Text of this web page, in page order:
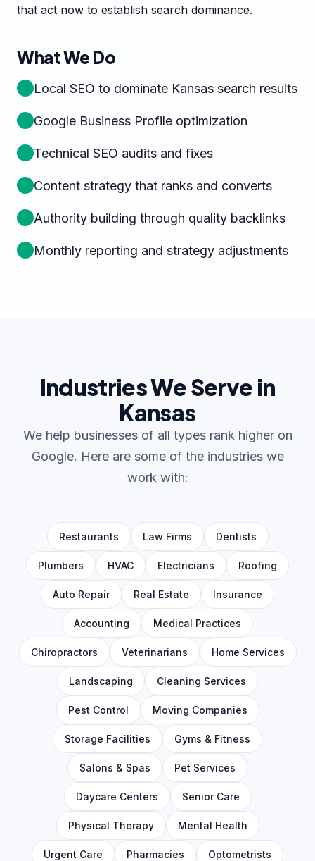
that act now to establish search dominance.
What We Do
Local SEO to dominate Kansas search results
Google Business Profile optimization
Technical SEO audits and fixes
Content strategy that ranks and converts
Authority building through quality backlinks
Monthly reporting and strategy adjustments
Industries We Serve in
Kansas
We help businesses of all types rank higher on
Google. Here are some of the industries we
work with:
Restaurants Law Firms Dentists
Plumbers HVAC Electricians Roofing
Auto Repair Real Estate Insurance
Accounting Medical Practices
Chiropractors Veterinarians Home Services
Landscaping Cleaning Services
Pest Control Moving Companies
Storage Facilities Gyms & Fitness
Salons & Spas Pet Services
Daycare Centers Senior Care
Physical Therapy Mental Health
Urgent Care Pharmacies Optometrists